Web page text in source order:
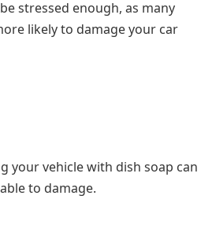
stressed enough, as many
likely to damage your car
your vehicle with dish soap can
to damage.